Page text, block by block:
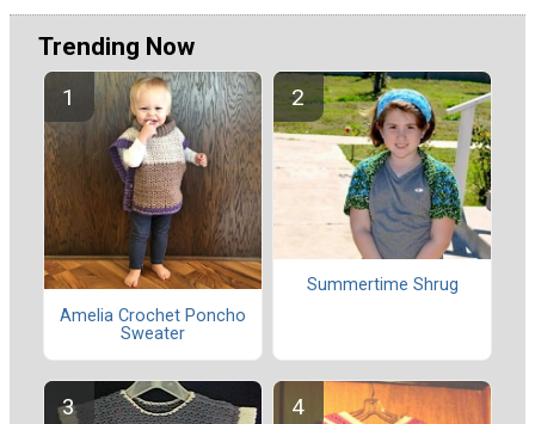
Trending Now
Amelia Crochet Poncho
Sweater
Summertime Shrug